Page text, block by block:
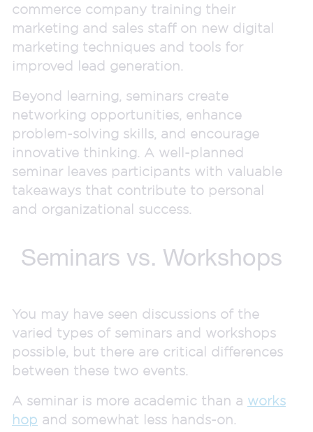
commerce company training their
marketing and sales staff on new digital
marketing techniques and tools for
improved lead generation.
Beyond learning, seminars create
networking opportunities, enhance
problem-solving skills, and encourage
innovative thinking. A well-planned
seminar leaves participants with valuable
takeaways that contribute to personal
and organizational success.
Seminars vs. Workshops
You may have seen discussions of the
varied types of seminars and workshops
possible, but there are critical differences
between these two events.
A seminar is more academic than a works
hop and somewhat less hands-on.